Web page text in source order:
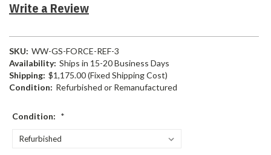
Write a Review
SKU: WW-GS-FORCE-REF-3
Availability: Ships in 15-20 Business Days
Shipping: $1,175.00 (Fixed Shipping Cost)
Condition: Refurbished or Remanufactured
Condition: *